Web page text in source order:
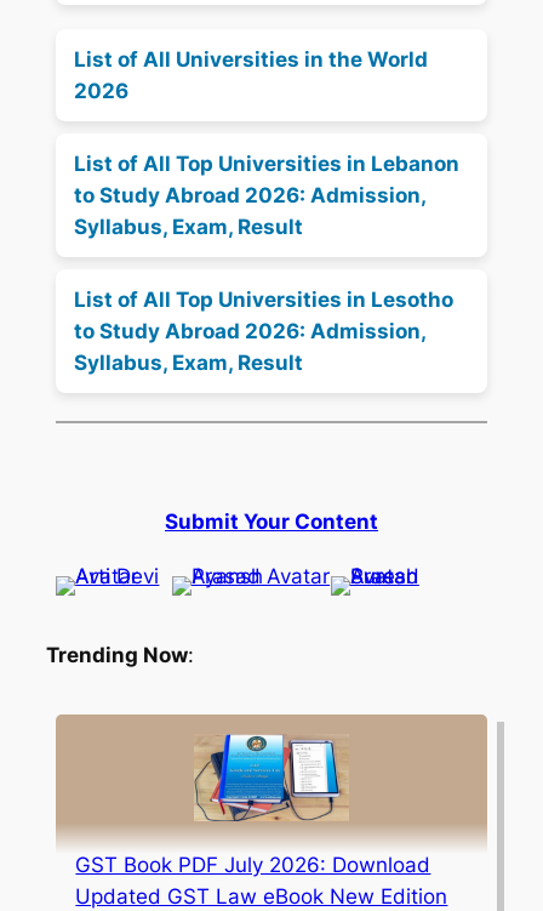
List of All Universities in the World
2026
List of All Top Universities in Lebanon
to Study Abroad 2026: Admission,
Syllabus, Exam, Result
List of All Top Universities in Lesotho
to Study Abroad 2026: Admission,
Syllabus, Exam, Result
Submit Your Content
Trending Now:
GST Book PDF July 2026: Download
Updated GST Law eBook New Edition